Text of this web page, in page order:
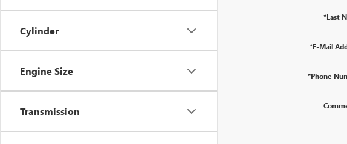
Cylinder
Engine Size
Transmission
*Last
*E-Mail
*Phone